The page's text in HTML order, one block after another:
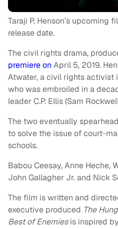
Taraji P. Henson’s upcoming
release date.
The civil rights drama,
premiere on April 5, 2019.
Atwater, a civil rights activist
who was embroiled in a
leader C.P. Ellis (Sam
The two eventually
to solve the issue of court-
schools.
Babou Ceesay, Anne Heche,
John Gallagher Jr. and Nick
The film is written and
executive produced The
Best of Enemiesis inspired